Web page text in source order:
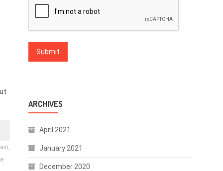
ARCHIVES
April 2021
January 2021
December 2020